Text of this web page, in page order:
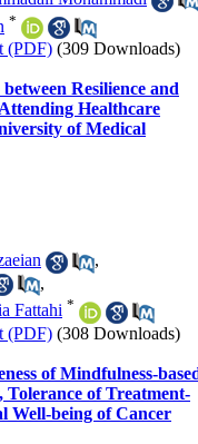
*
(PDF) (309 Downloads)
Resilience and
Healthcare
of Medical
,
,
Fattahi *
(PDF) (308 Downloads)
of Mindfulness-
of Treatment-
Well-being of Cancer